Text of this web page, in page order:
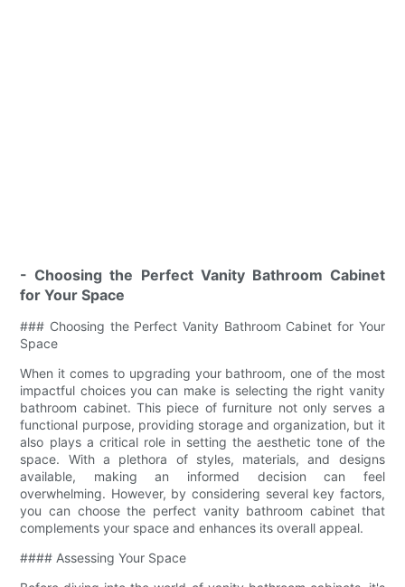
- Choosing the Perfect Vanity Bathroom Cabinet
for Your Space
### Choosing the Perfect Vanity Bathroom Cabinet for Your
Space
When it comes to upgrading your bathroom, one of the most
impactful choices you can make is selecting the right vanity
bathroom cabinet. This piece of furniture not only serves a
functional purpose, providing storage and organization, but it
also plays a critical role in setting the aesthetic tone of the
space. With a plethora of styles, materials, and designs
available, making an informed decision can feel
overwhelming. However, by considering several key factors,
you can choose the perfect vanity bathroom cabinet that
complements your space and enhances its overall appeal.
#### Assessing Your Space